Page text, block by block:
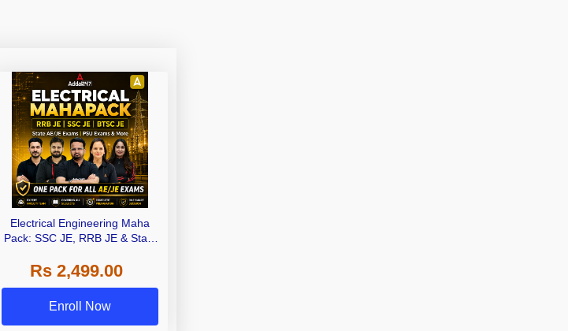
Electrical Engineering Maha
Pack: SSC JE, RRB JE & State
Selection Preparation
Rs 2,499.00
Enroll Now